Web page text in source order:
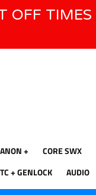
OFF
CORE SWX
TC + GENLOCK AUDIO